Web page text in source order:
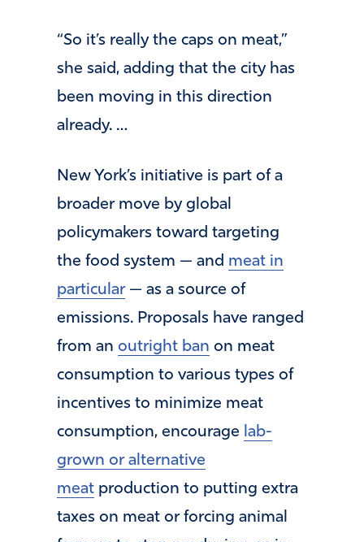
“So it’s really the caps on meat,”
she said, adding that the city has
been moving in this direction
already. …
New York’s initiative is part of a
broader move by global
policymakers toward targeting
the food system — and meat in
particular— as a source of
emissions. Proposals have ranged
from an outright ban on meat
consumption to various types of
incentives to minimize meat
consumption, encourage lab-
grown or alternative
meat production to putting extra
taxes on meat or forcing animal